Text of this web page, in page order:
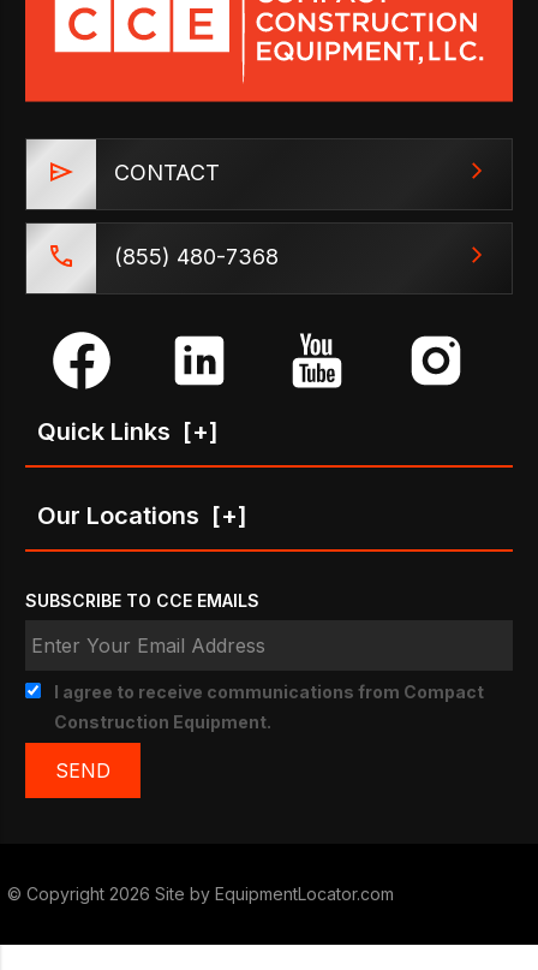
CONTACT
(855) 480-7368
Quick Links [+]
Our Locations [+]
SUBSCRIBE TO CCE EMAILS
I agree to receive communications from Compact
Construction Equipment.
© Copyright 2026 Site by EquipmentLocator.com